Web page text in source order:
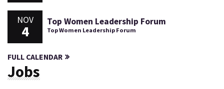
NOV
4
Top Women Leadership Forum
Top Women Leadership Forum
FULL CALENDAR
Jobs